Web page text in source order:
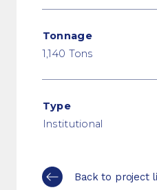
Tonnage
1,140 Tons
Type
Institutional
Back to project